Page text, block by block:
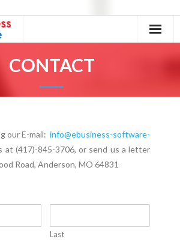
CONTACT
our E-mail: info@ebusiness-software-
at (417)-845-3706, or send us a letter
Road, Anderson, MO 64831
Last